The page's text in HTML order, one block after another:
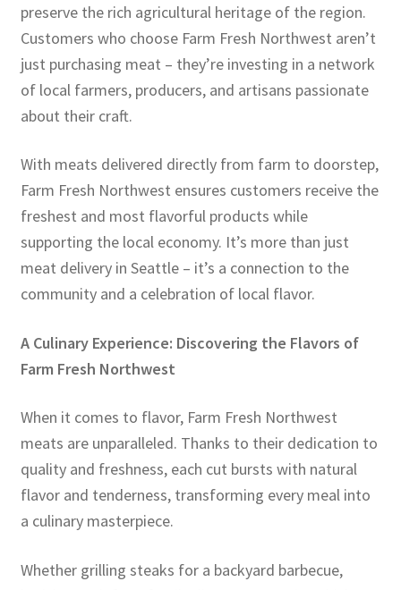
preserve the rich agricultural heritage of the region.
Customers who choose Farm Fresh Northwest aren’t
just purchasing meat – they’re investing in a network
of local farmers, producers, and artisans passionate
about their craft.
With meats delivered directly from farm to doorstep,
Farm Fresh Northwest ensures customers receive the
freshest and most flavorful products while
supporting the local economy. It’s more than just
meat delivery in Seattle – it’s a connection to the
community and a celebration of local flavor.
A Culinary Experience: Discovering the Flavors of
Farm Fresh Northwest
When it comes to flavor, Farm Fresh Northwest
meats are unparalleled. Thanks to their dedication to
quality and freshness, each cut bursts with natural
flavor and tenderness, transforming every meal into
a culinary masterpiece.
Whether grilling steaks for a backyard barbecue,